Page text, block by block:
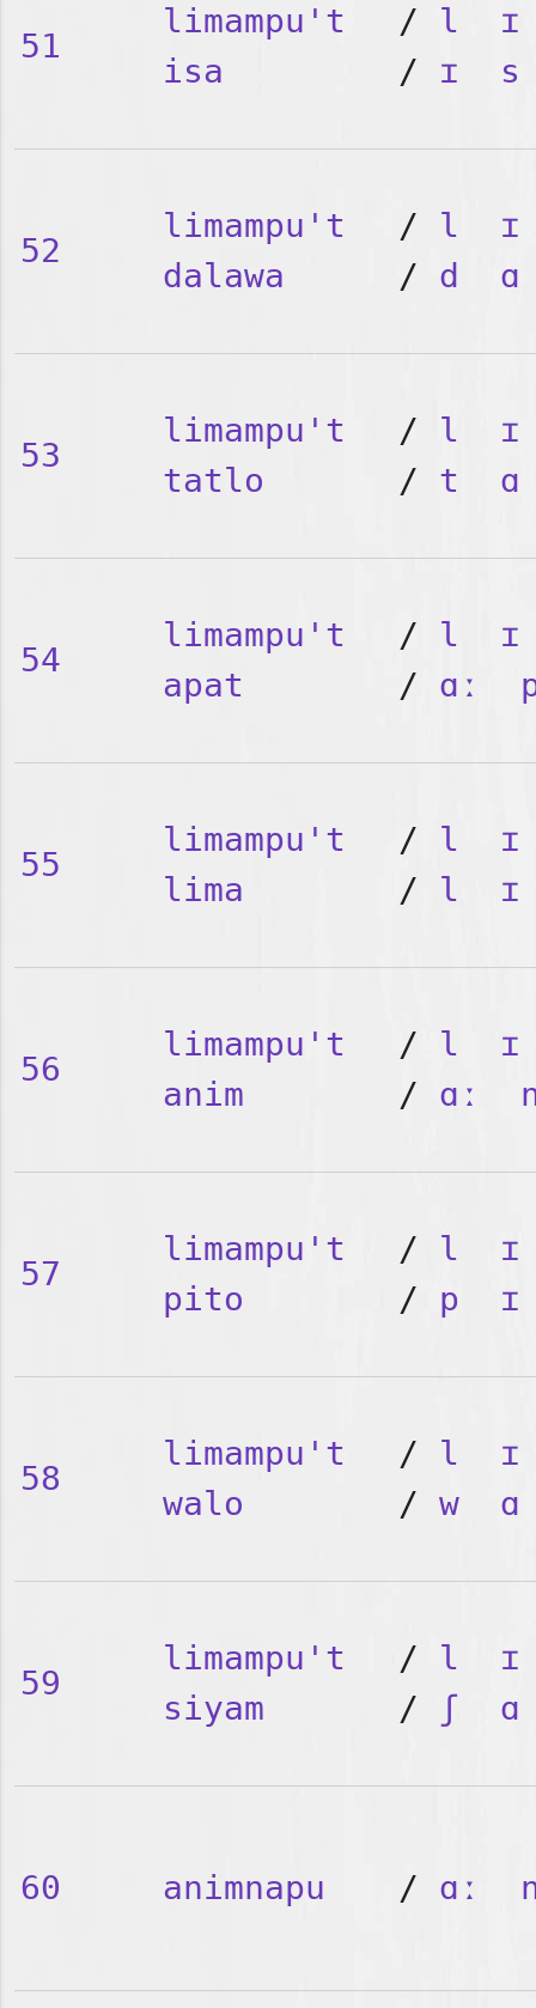
51
limampu't
isa
/ l
ɪ
/ ɪ s
52
limampu't
dalawa
/ l
ɪ
/ d ɑ
53
limampu't
tatlo
/ l
ɪ
/ t ɑ
54
limampu't
apat
/ l
ɪ
/ ɑː
55
limampu't
lima
/ l
ɪ
/ l ɪ
56
limampu't
anim
/ l
ɪ
/ ɑː
57
limampu't
pito
/ l
ɪ
/ p ɪ
58
limampu't
walo
/ l
ɪ
/ w ɑ
59
limampu't
siyam
/ l
ɪ
/
ʃ ɑ
60 animnapu / ɑː